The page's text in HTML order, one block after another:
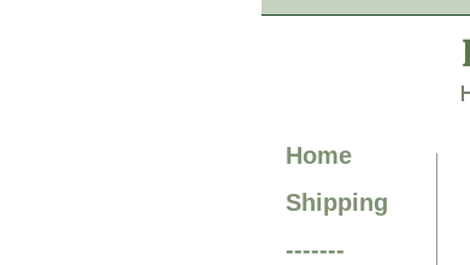
Home
Shipping
-------